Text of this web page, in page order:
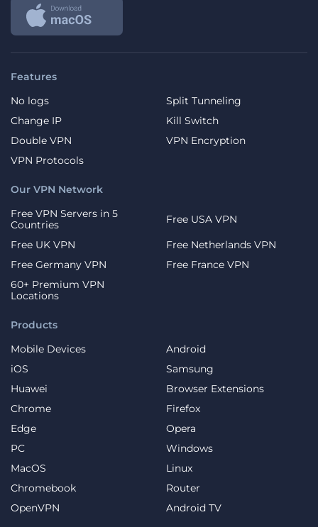
Features
No logs
Split Tunneling
Change IP
Kill Switch
Double VPN
VPN Encryption
VPN Protocols
Products
Mobile Devices
Android
iOS
Samsung
Huawei
Browser Extensions
Chrome
Firefox
Edge
Opera
PC
Windows
MacOS
Linux
Chromebook
Router
OpenVPN
Android TV
Our VPN Network
Free VPN Servers in 5
Countries
Free USA VPN
Free UK VPN
Free Netherlands VPN
Free Germany VPN
Free France VPN
60+ Premium VPN
Locations